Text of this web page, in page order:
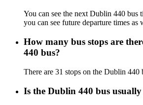
You can see the next Dublin 440 bus
you can see future departure times as
How many bus stops are
440 bus?
There are 31 stops on the Dublin 440
Is the Dublin 440 bus